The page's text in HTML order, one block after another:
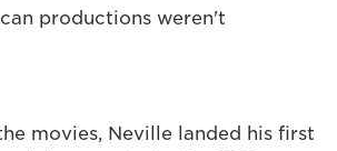
productions weren't
movies, Neville landed his first